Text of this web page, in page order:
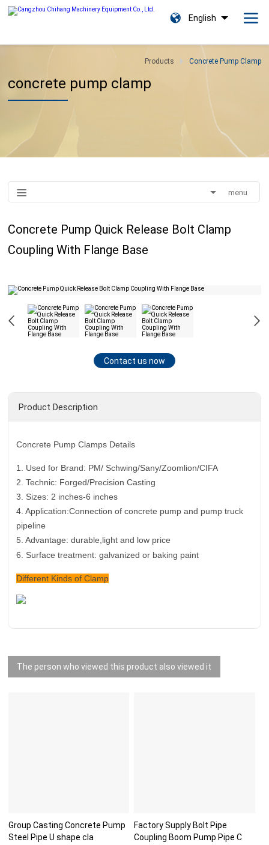
English
Products Concrete Pump Clamp
concrete pump clamp
menu
Concrete Pump Quick Release Bolt Clamp
Coupling With Flange Base
Contact us now
Product Description
Concrete Pump Clamps Details
1. Used for Brand: PM/ Schwing/Sany/Zoomlion/CIFA
2. Technic: Forged/Precision Casting
3. Sizes: 2 inches-6 inches
4. Application:Connection of concrete pump and pump truck
pipeline
5. Advantage: durable,light and low price
6. Surface treatment: galvanized or baking paint
Different Kinds of Clamp
The person who viewed this product also viewed it
Group Casting Concrete Pump
Steel Pipe U shape cla
Factory Supply Bolt Pipe
Coupling Boom Pump Pipe C